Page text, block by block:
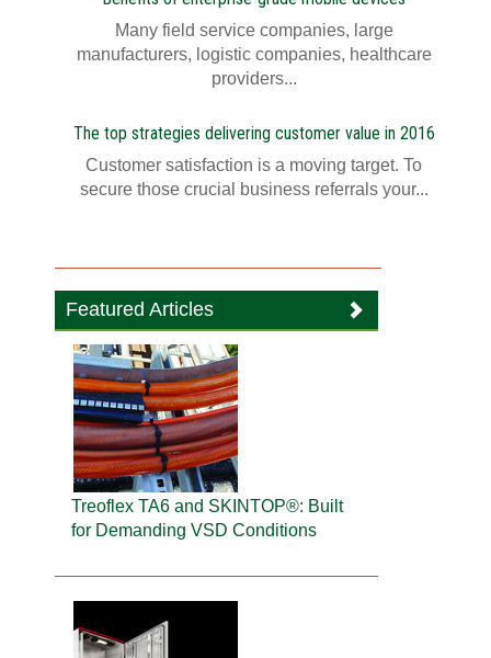
Many field service companies, large
manufacturers, logistic companies, healthcare
providers...
The top strategies delivering customer value in 2016
Customer satisfaction is a moving target. To
secure those crucial business referrals your...
Featured Articles
Treoflex TA6 and SKINTOP®: Built
for Demanding VSD Conditions